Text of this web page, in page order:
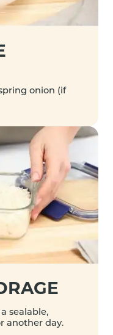
onion (if
sealable,
another day.